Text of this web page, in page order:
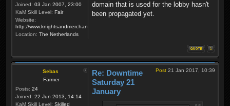
Joined: 03 Jan 2007, 23:00
KaM Skill Level: Fair
Website:
http://www.knightsandmerchants.net
Location: The Netherlands
domain that is used for the lobby hasn't
been propagated yet.
Sebas
Farmer
Posts: 24
Joined: 22 Jun 2013, 14:14
KaM Skill Level: Skilled
Post 21 Jan 2017, 10:39
Re: Downtime
Saturday 21
January